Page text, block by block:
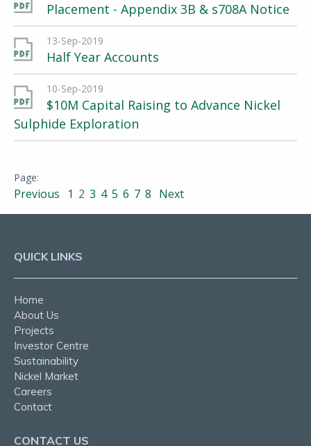
Placement - Appendix 3B & s708A Notice
13-Sep-2019
Half Year Accounts
10-Sep-2019
$10M Capital Raising to Advance Nickel
Sulphide Exploration
Previous 1 2 3 4 5 6 7 8 Next
QUICK LINKS
Home
About Us
Projects
Investor Centre
Sustainability
Nickel Market
Careers
Contact
CONTACT US